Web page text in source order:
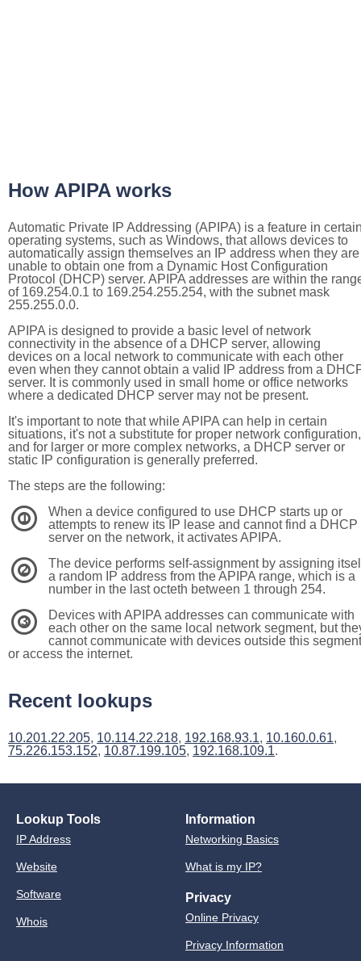
How APIPA works
Automatic Private IP Addressing (APIPA) is a feature in
operating systems, such as Windows, that allows devices to
automatically assign themselves an IP address when they are
unable to obtain one from a Dynamic Host Configuration
Protocol (DHCP) server. APIPA addresses are within the
of 169.254.0.1 to 169.254.255.254, with the subnet mask
255.255.0.0.
APIPA is designed to provide a basic level of network
connectivity in the absence of a DHCP server, allowing
devices on a local network to communicate with each other
even when they cannot obtain a valid IP address from a
server. It is commonly used in small home or office networks
where a dedicated DHCP server may not be present.
It's important to note that while APIPA can help in certain
situations, it's not a substitute for proper network configuration,
and for larger or more complex networks, a DHCP server or
static IP configuration is generally preferred.
The steps are the following:
1
When a device configured to use DHCP starts up or
attempts to renew its IP lease and cannot find a DHCP
server on the network, it activates APIPA.
2
The device performs self-assignment by assigning
a random IP address from the APIPA range, which is a
number in the last octeth between 1 through 254.
3
Devices with APIPA addresses can communicate with
each other on the same local network segment, but
cannot communicate with devices outside this segment
or access the internet.
Recent lookups
10.201.22.205, 10.114.22.218, 192.168.93.1, 10.160.0.61,
75.226.153.152, 10.87.199.105, 192.168.109.1.
Lookup Tools
IP Address
Website
Software
Whois
Information
Networking Basics
What is my IP?
Privacy
Online Privacy
Privacy Information